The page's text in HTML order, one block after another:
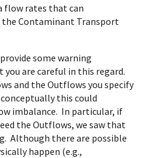
flow rates that can
the Contaminant Transport
some warning
you are careful in this regard.
and the Outflows you specify
this could
imbalance. In particular, if
the Outflows, we saw that
Although there are possible
happen (e.g.,